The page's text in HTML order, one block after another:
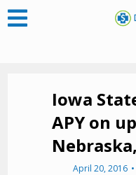
Iowa
APY on
April 20, 2016